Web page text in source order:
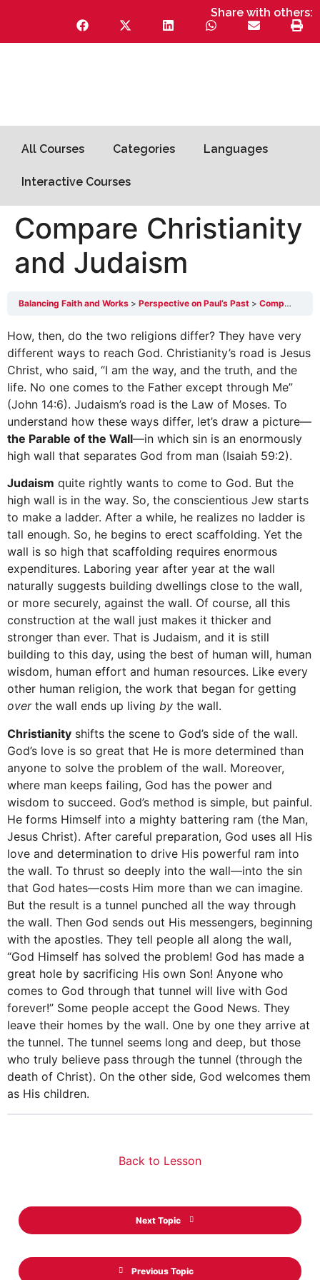
Share with others:
All Courses Categories Languages
Interactive Courses
Compare Christianity
and Judaism
Balancing Faith and Works Perspective on Paul’s Past Compare Christianity and Judaism
How, then, do the two religions differ? They have very
different ways to reach God. Christianity’s road is Jesus
Christ, who said, “I am the way, and the truth, and the
life. No one comes to the Father except through Me”
(John 14:6). Judaism’s road is the Law of Moses. To
understand how these ways differ, let’s draw a picture—
the Parable of the Wall—in which sin is an enormously
high wall that separates God from man (Isaiah 59:2).
Judaism quite rightly wants to come to God. But the
high wall is in the way. So, the conscientious Jew starts
to make a ladder. After a while, he realizes no ladder is
tall enough. So, he begins to erect scaffolding. Yet the
wall is so high that scaffolding requires enormous
expenditures. Laboring year after year at the wall
naturally suggests building dwellings close to the wall,
or more securely, against the wall. Of course, all this
construction at the wall just makes it thicker and
stronger than ever. That is Judaism, and it is still
building to this day, using the best of human will, human
wisdom, human effort and human resources. Like every
other human religion, the work that began for getting
overthe wall ends up living by the wall.
Christianity shifts the scene to God’s side of the wall.
God’s love is so great that He is more determined than
anyone to solve the problem of the wall. Moreover,
where man keeps failing, God has the power and
wisdom to succeed. God’s method is simple, but painful.
He forms Himself into a mighty battering ram (the Man,
Jesus Christ). After careful preparation, God uses all His
love and determination to drive His powerful ram into
the wall. To thrust so deeply into the wall—into the sin
that God hates—costs Him more than we can imagine.
But the result is a tunnel punched all the way through
the wall. Then God sends out His messengers, beginning
with the apostles. They tell people all along the wall,
“God Himself has solved the problem! God has made a
great hole by sacrificing His own Son! Anyone who
comes to God through that tunnel will live with God
forever!” Some people accept the Good News. They
leave their homes by the wall. One by one they arrive at
the tunnel. The tunnel seems long and deep, but those
who truly believe pass through the tunnel (through the
death of Christ). On the other side, God welcomes them
as His children.
Previous Topic
Back to Lesson
Next Topic